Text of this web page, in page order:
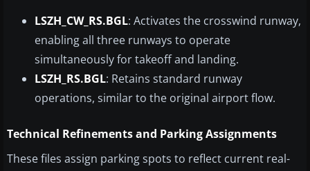
LSZH_CW_RS.BGL: Activates the crosswind runway,
enabling all three runways to operate
simultaneously for takeoff and landing.
LSZH_RS.BGL: Retains standard runway
operations, similar to the original airport flow.
Technical Refinements and Parking Assignments
These files assign parking spots to reflect current real-